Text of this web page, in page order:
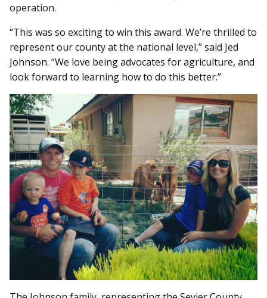
operation.
“This was so exciting to win this award. We’re thrilled to
represent our county at the national level,” said Jed
Johnson. “We love being advocates for agriculture, and
look forward to learning how to do this better.”